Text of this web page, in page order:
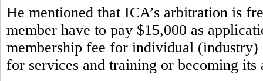
He mentioned that ICA’s arbitration is
member have to pay $15,000 as
membership fee for individual (industry)
for services and training or becoming its